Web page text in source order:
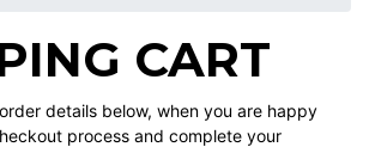
CART
details below, when you are happy
process and complete your